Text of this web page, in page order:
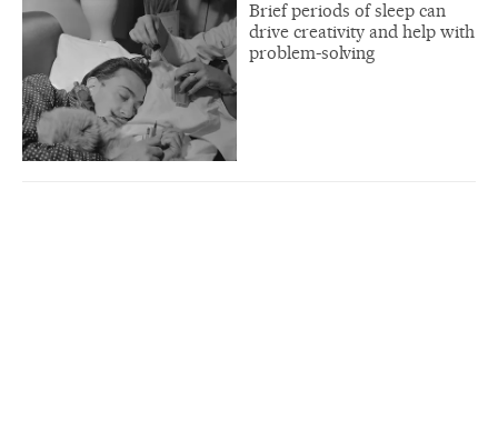
Brief periods of sleep can
drive creativity and help with
problem-solving